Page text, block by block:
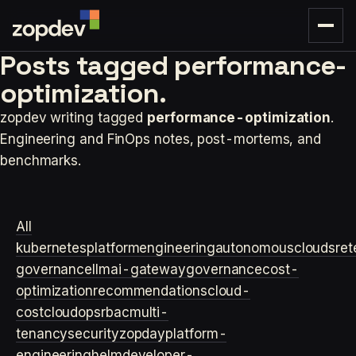
Posts tagged performance-
optimization.
zopdev writing tagged performance-optimization.
Engineering and FinOps notes, post-mortems, and
benchmarks.
All
kubernetesplatformengineeringautonomouscloudsre
governance llmai-gatewaygovernancecost-
optimizationrecommendationscloud-
costcloudopsrbacmulti-
tenancysecurityzopdayplatform-